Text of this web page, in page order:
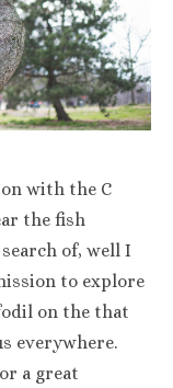
with the C
the fish
of, well I
to explore
on the that
everywhere.
a great